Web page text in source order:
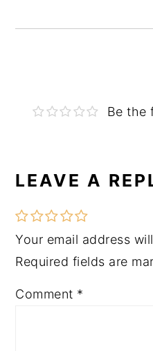
Be the
Reader
Interactions
LEAVE A
Your email address
Required fields are
Comment *